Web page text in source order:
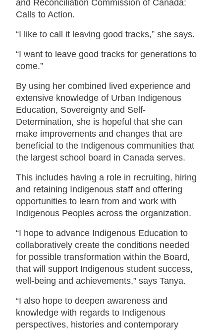
and Reconciliation Commission of Canada:
Calls to Action.
“I like to call it leaving good tracks,” she says.
“I want to leave good tracks for generations to
come.”
By using her combined lived experience and
extensive knowledge of Urban Indigenous
Education, Sovereignty and Self-
Determination, she is hopeful that she can
make improvements and changes that are
beneficial to the Indigenous communities that
the largest school board in Canada serves.
This includes having a role in recruiting, hiring
and retaining Indigenous staff and offering
opportunities to learn from and work with
Indigenous Peoples across the organization.
“I hope to advance Indigenous Education to
collaboratively create the conditions needed
for possible transformation within the Board,
that will support Indigenous student success,
well-being and achievements,” says Tanya.
“I also hope to deepen awareness and
knowledge with regards to Indigenous
perspectives, histories and contemporary